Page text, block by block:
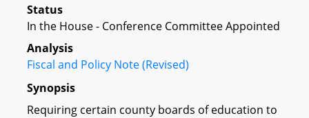
Status
In the House - Conference Committee Appointed
Analysis
Fiscal and Policy Note (Revised)
Synopsis
Requiring certain county boards of education to